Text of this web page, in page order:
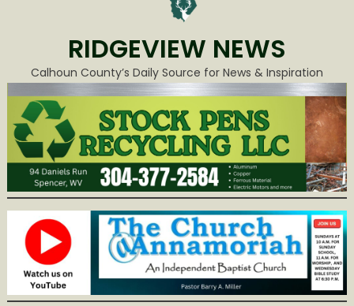
RIDGEVIEW NEWS
Calhoun County’s Daily Source for News & Inspiration